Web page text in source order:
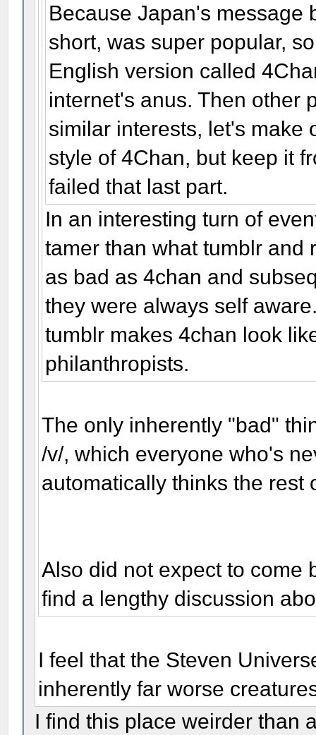
Because Japan's message
short, was super popular,
English version called
internet's anus. Then other
similar interests, let's make
style of 4Chan, but keep it
failed that last part.
In an interesting turn of
tamer than what tumblr and
as bad as 4chan and
they were always self
tumblr makes 4chan look
philanthropists.
The only inherently "bad"
/v/, which everyone who's
automatically thinks the rest
Also did not expect to come
find a lengthy discussion
I feel that the Steven
inherently far worse
I find this place weirder than